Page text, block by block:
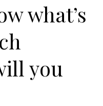
what’s
you